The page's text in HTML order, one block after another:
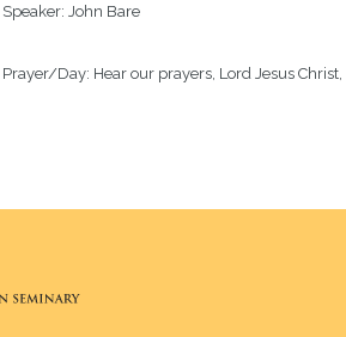
Speaker: John Bare
Prayer/Day: Hear our prayers, Lord Jesus